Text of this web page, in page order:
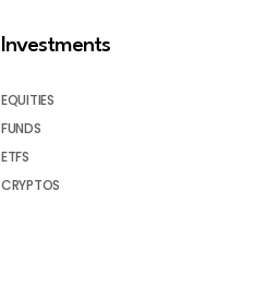
Investments
EQUITIES
FUNDS
ETFS
CRYPTOS